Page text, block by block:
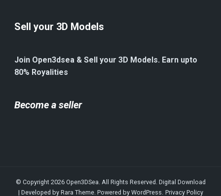
Sell your 3D Models
Join Open3dsea & Sell your 3D Models. Earn upto
80% Royalities
Become a seller
© Copyright 2026 Open3DSea. All Rights Reserved. Digital Download
| Developed by Rara Theme. Powered by WordPress. Privacy Policy